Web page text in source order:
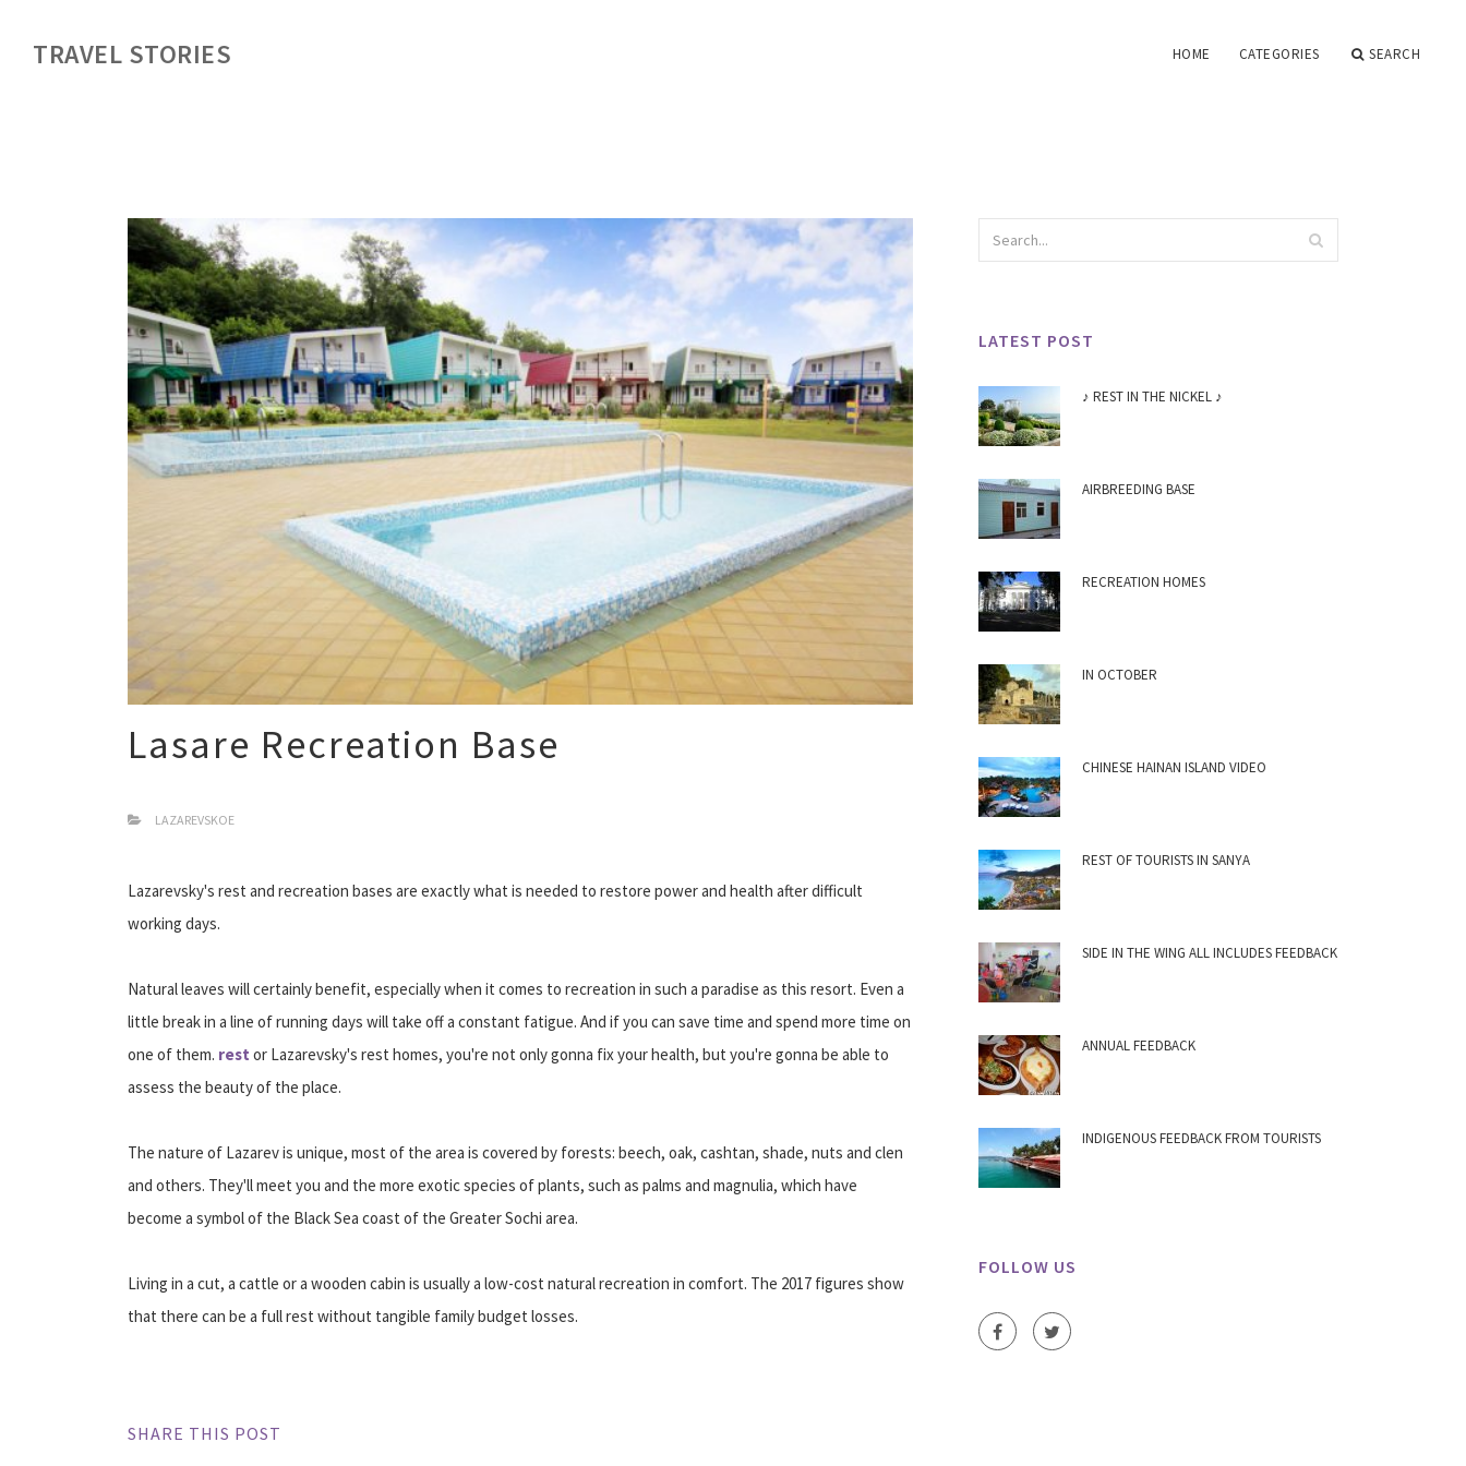
TRAVEL STORIES HOME CATEGORIES SEARCH
Lasare Recreation Base
LAZAREVSKOE
Lazarevsky's rest and recreation bases are exactly what is needed to restore power and health after difficult
working days.
Natural leaves will certainly benefit, especially when it comes to recreation in such a paradise as this resort. Even a
little break in a line of running days will take off a constant fatigue. And if you can save time and spend more time on
one of them. rest or Lazarevsky's rest homes, you're not only gonna fix your health, but you're gonna be able to
assess the beauty of the place.
The nature of Lazarev is unique, most of the area is covered by forests: beech, oak, cashtan, shade, nuts and clen
and others. They'll meet you and the more exotic species of plants, such as palms and magnulia, which have
become a symbol of the Black Sea coast of the Greater Sochi area.
Living in a cut, a cattle or a wooden cabin is usually a low-cost natural recreation in comfort. The 2017 figures show
that there can be a full rest without tangible family budget losses.
SHARE THIS POST
LATEST POST
♪ REST IN THE NICKEL ♪
AIRBREEDING BASE
RECREATION HOMES
IN OCTOBER
CHINESE HAINAN ISLAND VIDEO
REST OF TOURISTS IN SANYA
SIDE IN THE WING ALL INCLUDES FEEDBACK
ANNUAL FEEDBACK
INDIGENOUS FEEDBACK FROM TOURISTS
FOLLOW US